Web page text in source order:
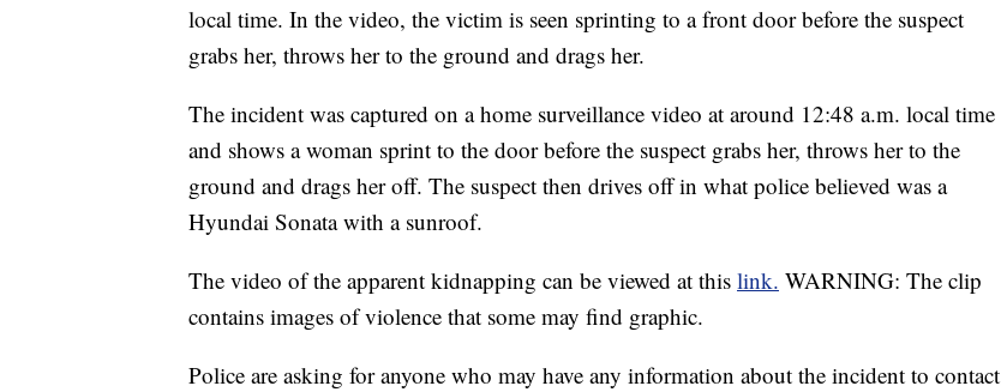
local time. In the video, the victim is seen sprinting to a front door before the suspect
grabs her, throws her to the ground and drags her.
The incident was captured on a home surveillance video at around 12:48 a.m. local time
and shows a woman sprint to the door before the suspect grabs her, throws her to the
ground and drags her off. The suspect then drives off in what police believed was a
Hyundai Sonata with a sunroof.
The video of the apparent kidnapping can be viewed at this link. WARNING: The clip
contains images of violence that some may find graphic.
Police are asking for anyone who may have any information about the incident to contact